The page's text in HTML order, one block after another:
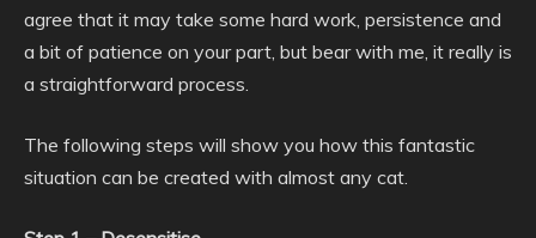
agree that it may take some hard work, persistence and
a bit of patience on your part, but bear with me, it really is
a straightforward process.
The following steps will show you how this fantastic
situation can be created with almost any cat.